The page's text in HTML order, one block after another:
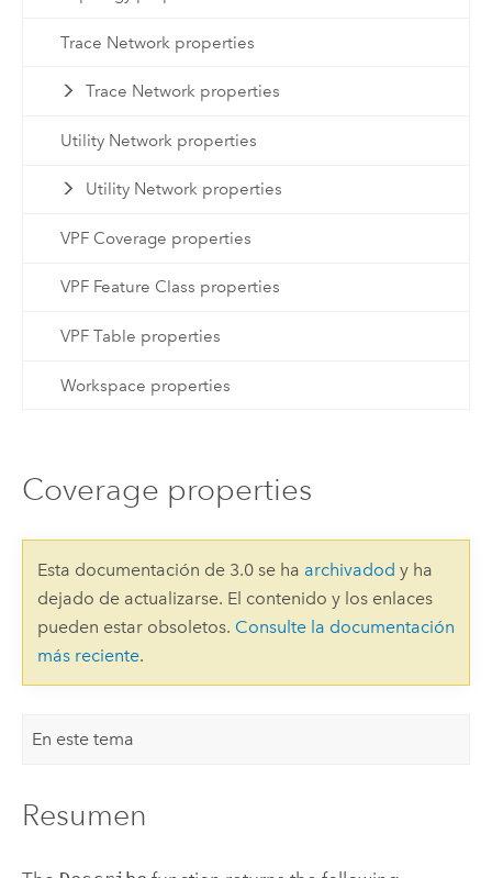
Trace Network properties
Trace Network properties
Utility Network properties
Utility Network properties
VPF Coverage properties
VPF Feature Class properties
VPF Table properties
Workspace properties
Coverage properties
Esta documentación de 3.0 se ha archivadod y ha
dejado de actualizarse. El contenido y los enlaces
pueden estar obsoletos. Consulte la documentación
más reciente.
En este tema
Resumen